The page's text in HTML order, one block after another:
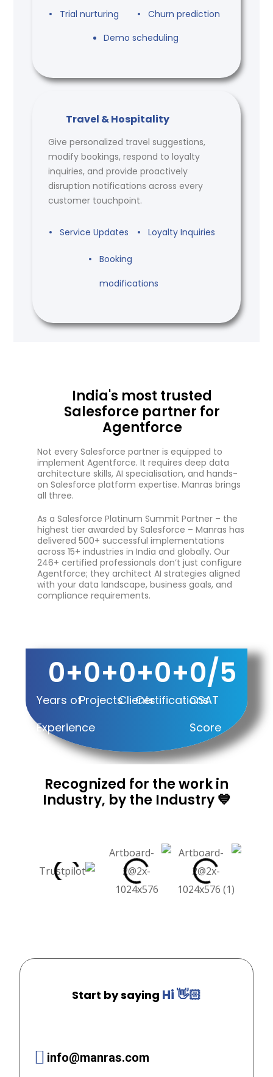
Trial nurturing
Churn prediction
Demo scheduling
Travel & Hospitality
Give personalized travel suggestions,
modify bookings, respond to loyalty
inquiries, and provide proactively
disruption notifications across every
customer touchpoint.
Service Updates Loyalty Inquiries
Booking
modifications
India's most trusted
Salesforce partner for
Agentforce
Not every Salesforce partner is equipped to
implement Agentforce. It requires deep data
architecture skills, AI specialisation, and hands-
on Salesforce platform expertise. Manras brings
all three.
As a Salesforce Platinum Summit Partner – the
highest tier awarded by Salesforce – Manras has
delivered 500+ successful implementations
across 15+ industries in India and globally. Our
246+ certified professionals don’t just configure
Agentforce; they architect AI strategies aligned
with your data landscape, business goals, and
compliance requirements.
Years of
Experience
0+
Projects
0+
Clients
0+
Certifications
0+
CSAT
Score
0/5
Recognized for the work in
Industry, by the Industry 💙
Start by saying Hi 👋🏻
info@manras.com